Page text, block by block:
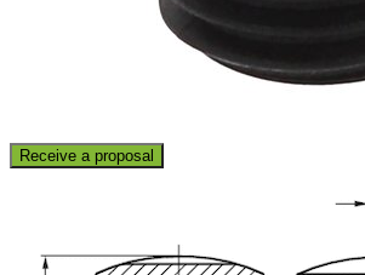
Receive a proposal